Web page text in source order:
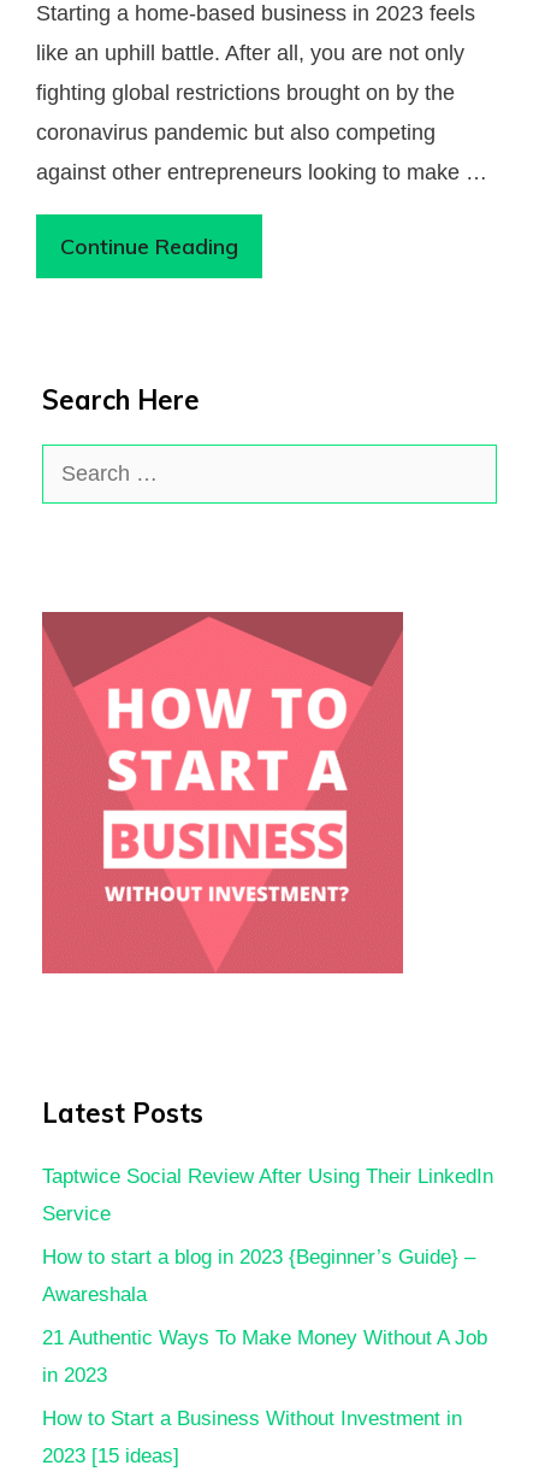
Starting a home-based business in 2023 feels
like an uphill battle. After all, you are not only
fighting global restrictions brought on by the
coronavirus pandemic but also competing
against other entrepreneurs looking to make …
Continue Reading
Search Here
Search
for:
Latest Posts
Taptwice Social Review After Using Their LinkedIn
Service
How to start a blog in 2023 {Beginner’s Guide} –
Awareshala
21 Authentic Ways To Make Money Without A Job
in 2023
How to Start a Business Without Investment in
2023 [15 ideas]